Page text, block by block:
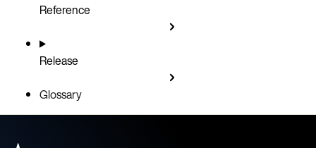
Reference
Release
Glossary